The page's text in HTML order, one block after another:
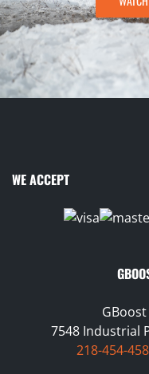
WE ACCEPT
7548 Industrial
218-454-